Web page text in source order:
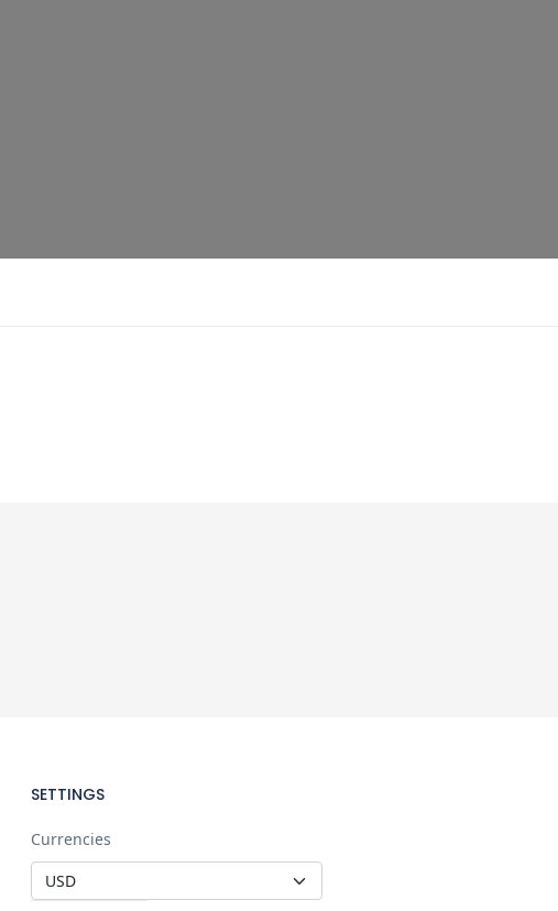
SETTINGS
Currencies